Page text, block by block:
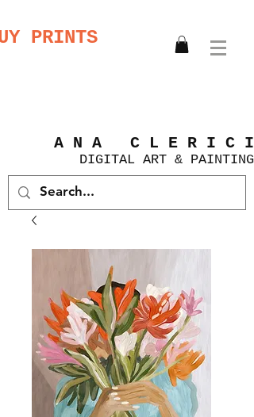
PRINTS
A N A C L E R I C I
DIGITAL ART & PAINTING